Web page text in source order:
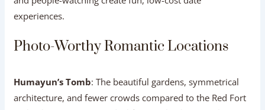
experiences.
Photo-Worthy Romantic Locations
Humayun’s Tomb: The beautiful gardens, symmetrical
architecture, and fewer crowds compared to the Red Fort